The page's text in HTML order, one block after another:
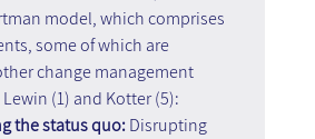
model, which comprises
some of which are
change management
(1) and Kotter (5):
the status quo: Disrupting